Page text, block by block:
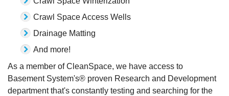
Crawl Space Access Wells
Drainage Matting
And more!
As a member of CleanSpace, we have access to
Basement System's® proven Research and Development
department that's constantly testing and searching for the